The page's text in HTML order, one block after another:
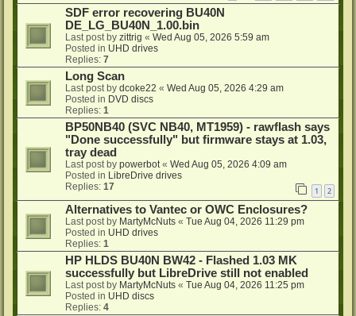
SDF error recovering BU40N
DE_LG_BU40N_1.00.bin
Last post by zittrig « Wed Aug 05, 2026 5:59 am
Posted in UHD drives
Replies: 7
Long Scan
Last post by dcoke22 « Wed Aug 05, 2026 4:29 am
Posted in DVD discs
Replies: 1
BP50NB40 (SVC NB40, MT1959) - rawflash says
"Done successfully" but firmware stays at 1.03,
tray dead
Last post by powerbot« Wed Aug 05, 2026 4:09 am
Posted in LibreDrive drives
Replies: 17 1 2
Alternatives to Vantec or OWC Enclosures?
Last post by MartyMcNuts « Tue Aug 04, 2026 11:29 pm
Posted in UHD drives
Replies: 1
HP HLDS BU40N BW42 - Flashed 1.03 MK
successfully but LibreDrive still not enabled
Last post by MartyMcNuts « Tue Aug 04, 2026 11:25 pm
Posted in UHD discs
Replies: 4